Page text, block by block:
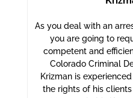
As you deal with an
you are going to
competent and
Colorado Criminal
Krizman is
the rights of his